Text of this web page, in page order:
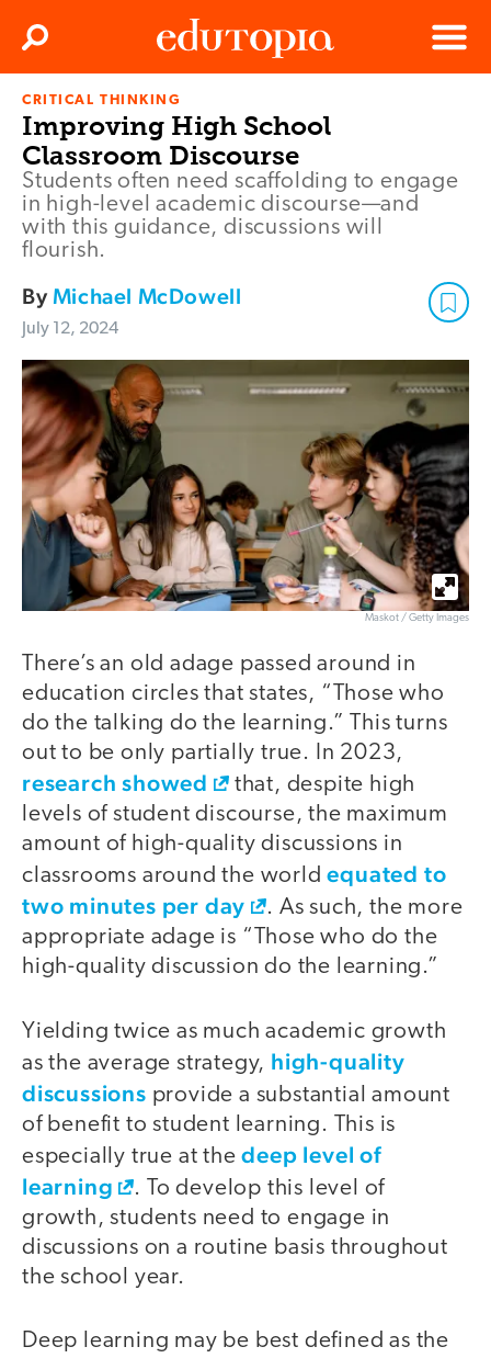
Edutopia
Menu
Search
CRITICAL THINKING
Improving High School
Classroom Discourse
Students often need scaffolding to engage
in high-level academic discourse—and
with this guidance, discussions will
flourish.
ByMichael McDowell
July 12, 2024
Maskot / Getty Images
There’s an old adage passed around in
education circles that states, “Those who
do the talking do the learning.” This turns
out to be only partially true. In 2023,
research showed
that, despite high
levels of student discourse, the maximum
amount of high-quality discussions in
classrooms around the worldequated to
two minutes per day
. As such, the more
appropriate adage is “Those who do the
high-quality discussion do the learning.”
Yielding twice as much academic growth
as the average strategy, high-quality
discussions provide a substantial amount
of benefit to student learning. This is
especially true at thedeep level of
learning
. To develop this level of
growth, students need to engage in
discussions on a routine basis throughout
the school year.
Deep learning may be best defined as the